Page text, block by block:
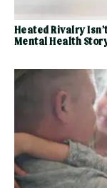
Heated Rivalry
Mental Health